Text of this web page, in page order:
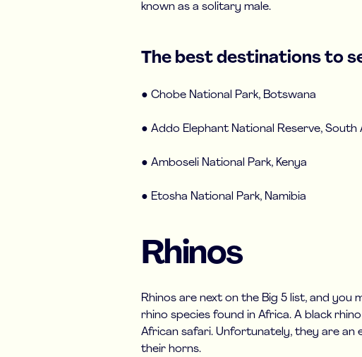
known as a solitary male.
The best destinations to
● Chobe National Park, Botswana
● Addo Elephant National Reserve, South
● Amboseli National Park, Kenya
● Etosha National Park, Namibia
Rhinos
Rhinos are next on the Big 5 list, and
rhino species found in Africa. A black
African safari. Unfortunately, they are
their horns.